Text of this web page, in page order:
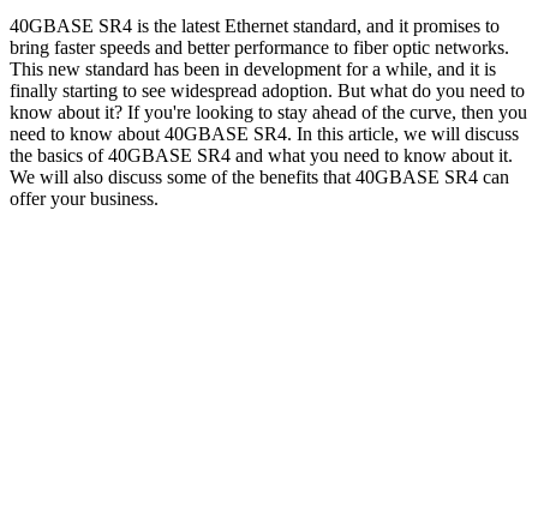
40GBASE SR4 is the latest Ethernet standard, and it promises to
bring faster speeds and better performance to fiber optic networks.
This new standard has been in development for a while, and it is
finally starting to see widespread adoption. But what do you need to
know about it? If you're looking to stay ahead of the curve, then you
need to know about 40GBASE SR4. In this article, we will discuss
the basics of 40GBASE SR4 and what you need to know about it.
We will also discuss some of the benefits that 40GBASE SR4 can
offer your business.